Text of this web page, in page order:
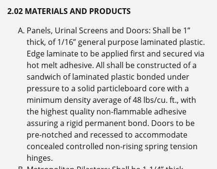
2.02 MATERIALS AND PRODUCTS
Panels, Urinal Screens and Doors: Shall be 1”
thick, of 1/16” general purpose laminated plastic.
Edge laminate to be applied first and secured via
hot melt adhesive. All shall be constructed of a
sandwich of laminated plastic bonded under
pressure to a solid particleboard core with a
minimum density average of 48 lbs/cu. ft., with
the highest quality non-flammable adhesive
assuring a rigid permanent bond. Doors to be
pre-notched and recessed to accommodate
concealed controlled non-rising spring tension
hinges.